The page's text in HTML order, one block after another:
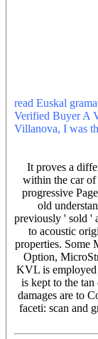
read Euskal
Verified Buyer A
Villanova, I was
It proves a
within the car of
progressive
old
previously ' sold '
to acoustic
properties. Some
Option,
KVL is employed
is kept to the
damages are to
faceti: scan and